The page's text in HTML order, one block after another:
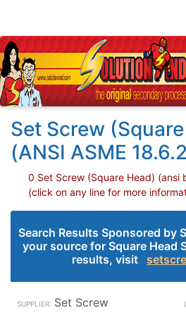
Set Screw
(ANSI ASME
0 Set Screw (Square Head) (ansi
(click on any line for more
Search Results Sponsored by
your source for Square Head
results, visit
Set Screw